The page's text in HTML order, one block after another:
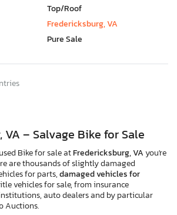
Top/Roof
Fredericksburg, VA
Pure Sale
VA – Salvage Bike for Sale
Bike for sale atFredericksburg, VAyou're
are thousands of slightly damaged
for parts,damaged vehicles for
vehicles for sale, from insurance
auto dealers and by particular
Auctions.